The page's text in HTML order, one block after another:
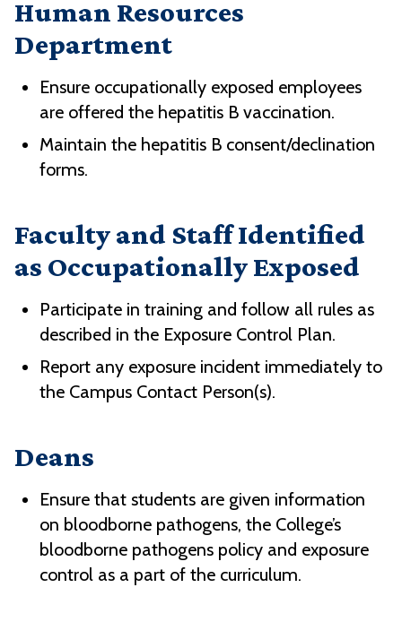
Human Resources
Department
Ensure occupationally exposed employees
are offered the hepatitis B vaccination.
Maintain the hepatitis B consent/declination
forms.
Faculty and Staff Identified
as Occupationally Exposed
Participate in training and follow all rules as
described in the Exposure Control Plan.
Report any exposure incident immediately to
the Campus Contact Person(s).
Deans
Ensure that students are given information
on bloodborne pathogens, the College’s
bloodborne pathogens policy and exposure
control as a part of the curriculum.